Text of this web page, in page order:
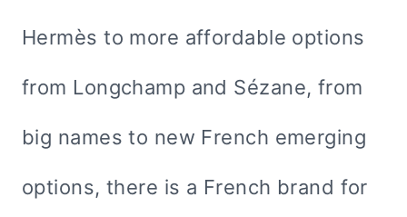
Hermès to more affordable options
from Longchamp and Sézane, from
big names to new French emerging
options, there is a French brand for